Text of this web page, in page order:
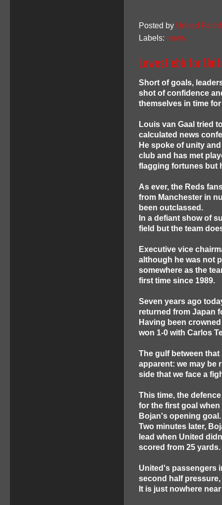
Posted by United
Labels: news
Lowest ebb for
Short of goals,
shot of confidence
themselves in time
Louis van Gaal tried
calculated news
He spoke of unity
club and has met
flagging fortunes but
As ever, the Reds
from Manchester in
been outclassed.
In a defiant show of
field but the team
Executive vice
although he was not
somewhere as the
first time since 1989.
Seven years ago
returned from Japan
Having been
won 1-0 with Carlos
The gulf between
apparent: we may be
side that we face a
This time, the
for the first goal
Bojan's opening goal.
Two minutes later,
lead when United
scored from 25 yards.
United's passengers
second half
It is just nowhere